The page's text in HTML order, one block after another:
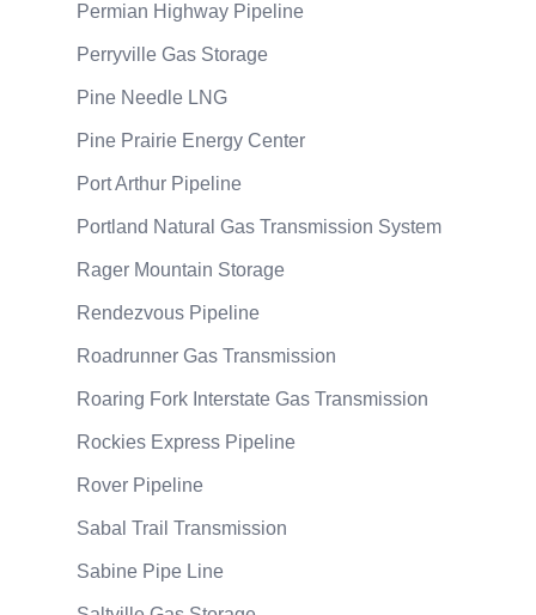
Permian Highway Pipeline
Perryville Gas Storage
Pine Needle LNG
Pine Prairie Energy Center
Port Arthur Pipeline
Portland Natural Gas Transmission System
Rager Mountain Storage
Rendezvous Pipeline
Roadrunner Gas Transmission
Roaring Fork Interstate Gas Transmission
Rockies Express Pipeline
Rover Pipeline
Sabal Trail Transmission
Sabine Pipe Line